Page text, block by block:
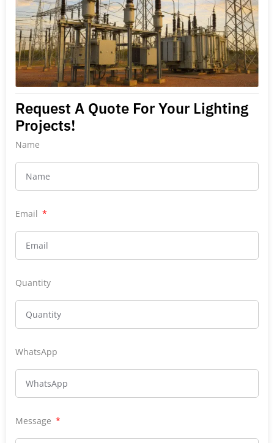
Request A Quote For Your Lighting
Projects!
Name
Email
Quantity
WhatsApp
Message